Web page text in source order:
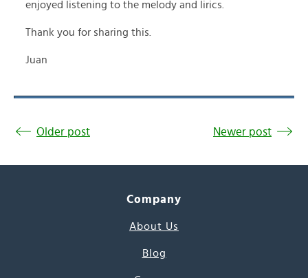
enjoyed listening to the melody and lirics.
Thank you for sharing this.
Juan
Older post Newer post
Company
About Us
Blog